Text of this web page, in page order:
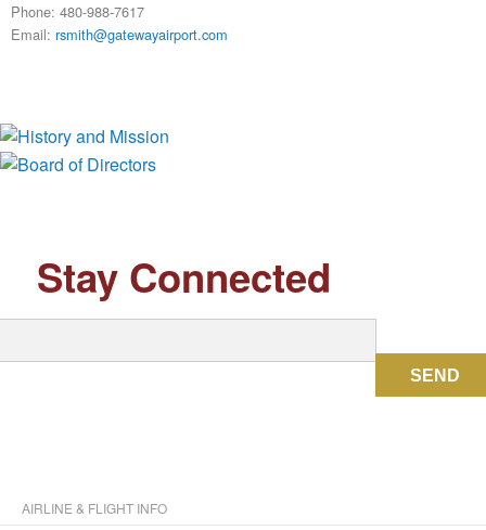
Phone: 480-988-7617
Email: rsmith@gatewayairport.com
Board of Directors
Stay Connected
SEND
AIRLINE & FLIGHT INFO